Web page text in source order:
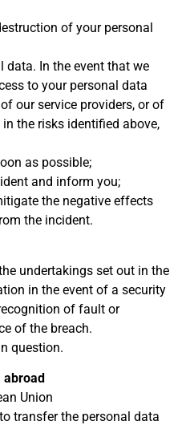
of your personal
data. In the event that we
to your personal data
our service providers, or of
the risks identified above,
as possible;
and inform you;
the negative effects
the incident.
undertakings set out in the
in the event of a security
of fault or
of the breach.
question.
abroad
Union
transfer the personal data